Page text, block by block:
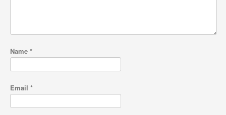
Name *
Email *